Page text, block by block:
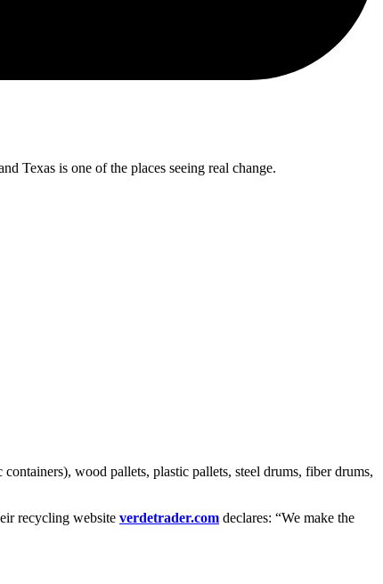
Texas is one of the places seeing real change.
wood pallets, plastic pallets, steel drums, fiber drums,
recycling website verdetrader.com declares: “We make the